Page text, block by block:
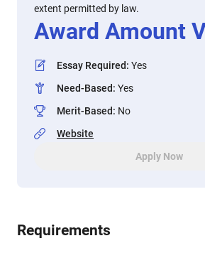
extent permitted by law.
Award Amount
Essay Required: Yes
Need-Based: Yes
Merit-Based: No
Website
Apply Now
Requirements